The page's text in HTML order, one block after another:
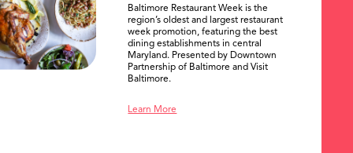
Baltimore Restaurant Week is the
region’s oldest and largest restaurant
week promotion, featuring the best
dining establishments in central
Maryland. Presented by Downtown
Partnership of Baltimore and Visit
Baltimore.
Learn More